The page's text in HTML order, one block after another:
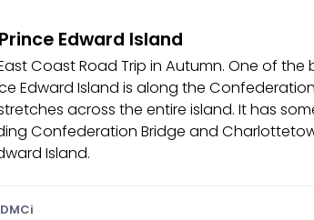
Edward Island
Coast Road Trip in Autumn. One of
Edward Island is along the
across the entire island. It has
Confederation Bridge and
Island.
DMCi